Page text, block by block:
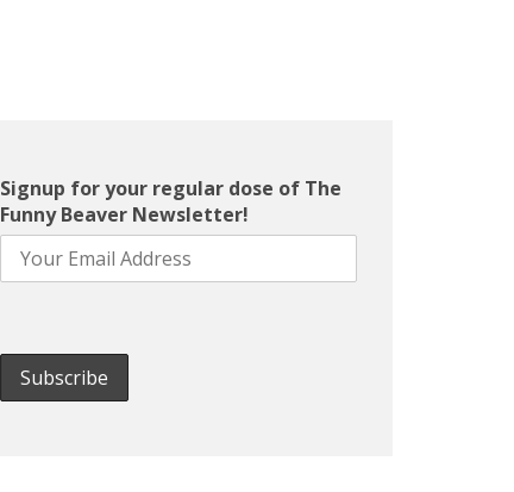
Signup for your regular dose of The
Funny Beaver Newsletter!